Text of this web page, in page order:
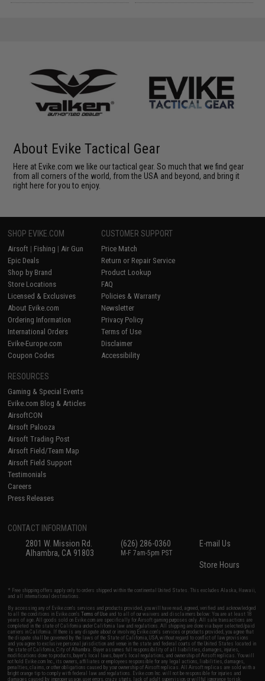
About Evike Tactical Gear
Here at Evike.com we like our tactical gear. So much that we find gear
from all corners of the world, from the USA and beyond, and bring it
right here for you to enjoy.
SHOP EVIKE.COM
Airsoft | Fishing | Air Gun
Epic Deals
Shop by Brand
Store Locations
Licensed & Exclusives
About Evike.com
Ordering Information
International Orders
Evike-Europe.com
Coupon Codes
CUSTOMER SUPPORT
Price Match
Return or Repair Service
Product Lookup
FAQ
Policies & Warranty
Newsletter
Privacy Policy
Terms of Use
Disclaimer
Accessibility
RESOURCES
Gaming & Special Events
Evike.com Blog & Articles
AirsoftCON
Airsoft Palooza
Airsoft Trading Post
Airsoft Field/Team Map
Airsoft Field Support
Testimonials
Careers
Press Releases
CONTACT INFORMATION
2801 W. Mission Rd.
Alhambra, CA 91803
(626) 286-0360
M-F 7am-5pm PST
E-mail Us
Store Hours
* Free shipping offers apply only to orders shipped within the continental United States. This excludes Alaska, Hawaii,
and all international destinations.
By accessing any of Evike.com's services and products provided, you will have read, agreed, verified and acknowledged
to all the conditions in Evike.com'sTerms of Use and to all of our waivers and disclaimers below: You are at least 18
years of age. All goods sold on Evike.com are specifically for Airsoft gaming purposes only. All sale transactions are
completed in the state of California under California law and regulations. All shipping are done via buyer selected/paid
carriers in California. If there is any dispute about or involving Evike.com's services or products provided, you agree that
the dispute shall be governed by the laws of the State of California, USA, without regard to conflict of law provisions
and you agree to exclusive personal jurisdiction and venue in the state and federal courts of the United States located in
the state of California, City of Alhambra. Buyer assumes full responsibility of all liabilities, damages, injuries,
modifications done to products, buyer's local laws, buyer's local regulations, and ownership of Airsoft replicas. You will
not hold Evike.com Inc., its owners, affiliates or employees responsible for any legal actions, liabilities, damages,
penalties, claims, or other obligations caused by your ownership of Airsoft replicas. All Airsoft replicas are sold with a
bright orange tip to comply with federal law and regulations. Evike.com Inc. will not be responsible for injuries and
damages caused by improper usage, user errors, crazy stunts, lack of adult supervision, or willful ignorance to risk.